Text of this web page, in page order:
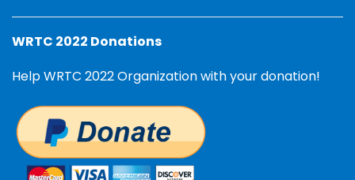
WRTC 2022 Donations
Help WRTC 2022 Organization with your donation!